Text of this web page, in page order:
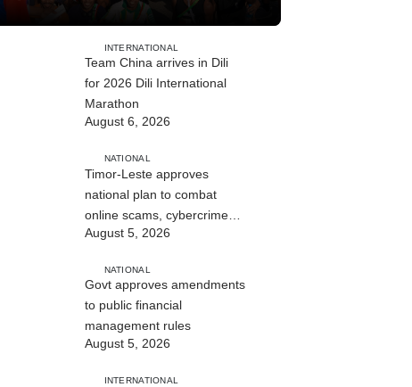
INTERNATIONAL
Team China arrives in Dili
for 2026 Dili International
Marathon
August 6, 2026
NATIONAL
Timor-Leste approves
national plan to combat
online scams, cybercrime
and human trafficking
August 5, 2026
NATIONAL
Govt approves amendments
to public financial
management rules
August 5, 2026
INTERNATIONAL